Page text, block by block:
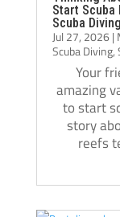
and I met
world
three
home.
If you’re
best
for
Start Scuba
Scuba
Jul 27, 2026|
Scuba Diving,
Your
amazing
to start
story
reefs